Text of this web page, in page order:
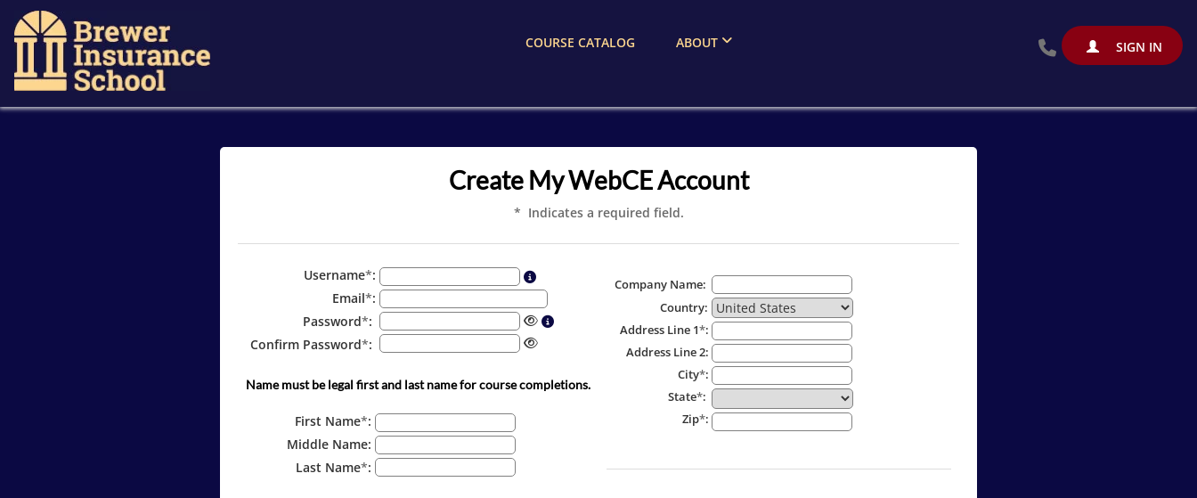
SIGN IN
COURSE CATALOG ABOUT
Create My WebCE Account
* Indicates a required field.
Username*:
Email*:
Password*:
Confirm Password*:
Name must be legal first and last name for course completions.
First Name*:
Middle Name:
Last Name*:
Company Name:
Country:
Address Line 1*:
Address Line 2:
City*:
State*:
Zip*: